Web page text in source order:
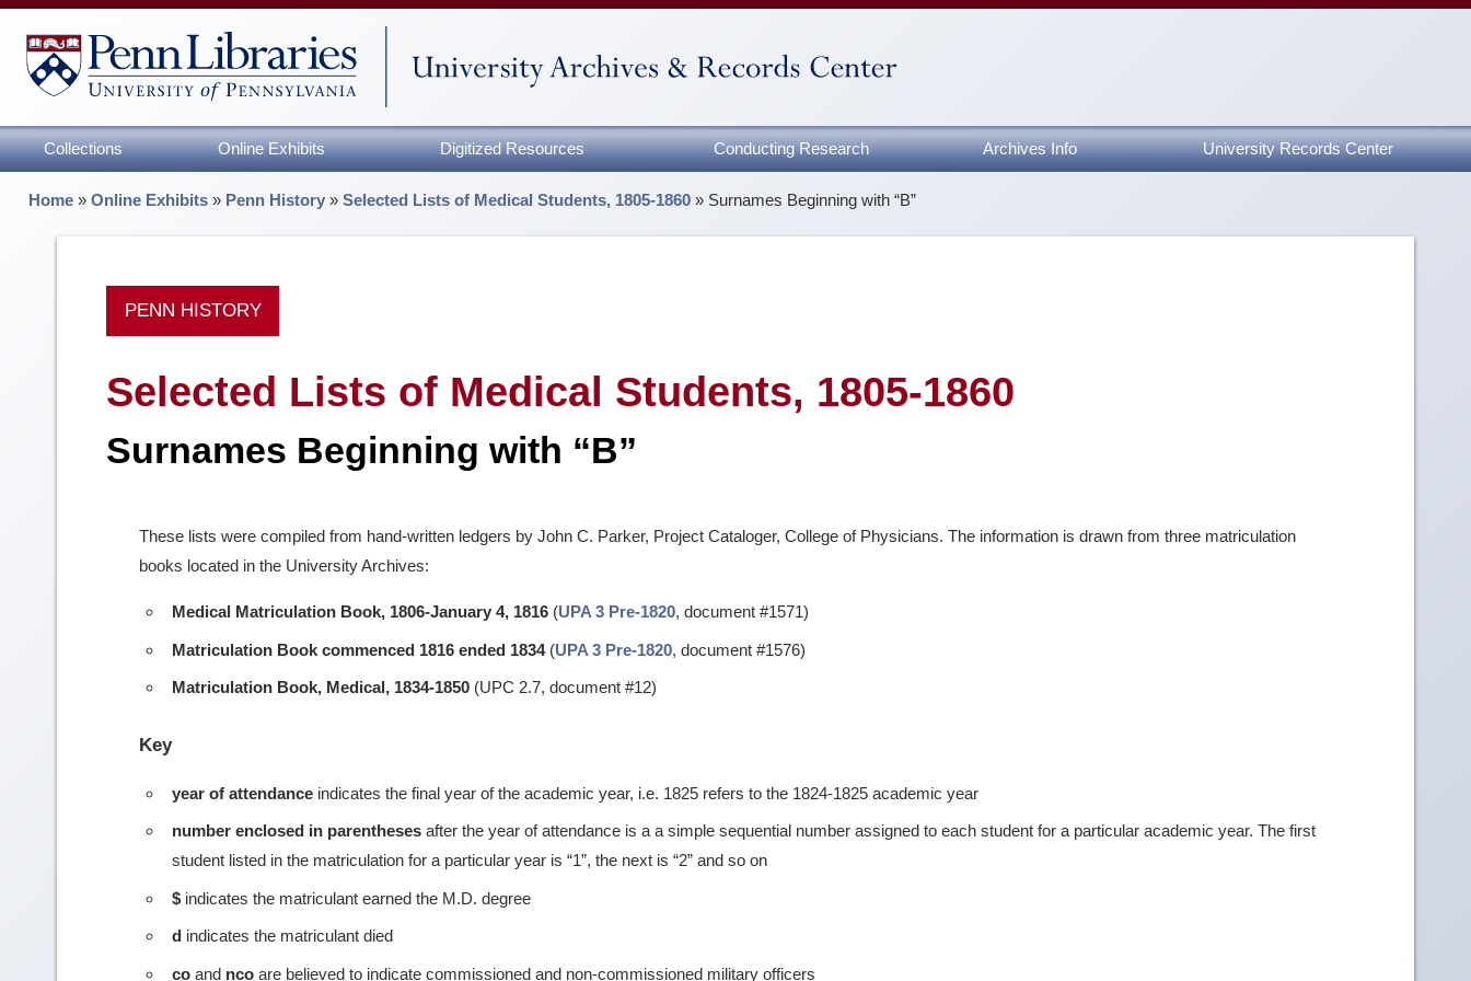
Collections Online Exhibits Digitized Resources Conducting Research Archives Info University Records Center
Home »Online Exhibits » Penn History »Selected Lists of Medical Students, 1805-1860 » Surnames Beginning with “B”
PENN HISTORY
Selected Lists of Medical Students, 1805-1860
Surnames Beginning with “B”
These lists were compiled from hand-written ledgers by John C. Parker, Project Cataloger, College of Physicians. The information is drawn from three matriculation
books located in the University Archives:
Medical Matriculation Book, 1806-January 4, 1816 (UPA 3 Pre-1820, document #1571)
Matriculation Book commenced 1816 ended 1834(UPA 3 Pre-1820, document #1576)
Matriculation Book, Medical, 1834-1850 (UPC 2.7, document #12)
Key
year of attendance indicates the final year of the academic year, i.e. 1825 refers to the 1824-1825 academic year
number enclosed in parentheses after the year of attendance is a a simple sequential number assigned to each student for a particular academic year. The first
student listed in the matriculation for a particular year is “1”, the next is “2” and so on
$ indicates the matriculant earned the M.D. degree
d indicates the matriculant died
co and nco are believed to indicate commissioned and non-commissioned military officers